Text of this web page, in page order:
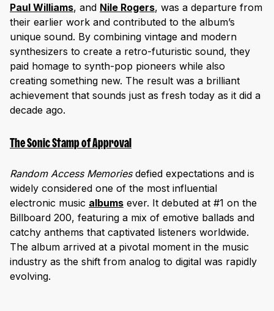
Paul Williams, and Nile Rogers, was a departure from
their earlier work and contributed to the album’s
unique sound. By combining vintage and modern
synthesizers to create a retro-futuristic sound, they
paid homage to synth-pop pioneers while also
creating something new. The result was a brilliant
achievement that sounds just as fresh today as it did a
decade ago.
The Sonic Stamp of Approval
Random Access Memories defied expectations and is
widely considered one of the most influential
electronic music albums ever. It debuted at #1 on the
Billboard 200, featuring a mix of emotive ballads and
catchy anthems that captivated listeners worldwide.
The album arrived at a pivotal moment in the music
industry as the shift from analog to digital was rapidly
evolving.